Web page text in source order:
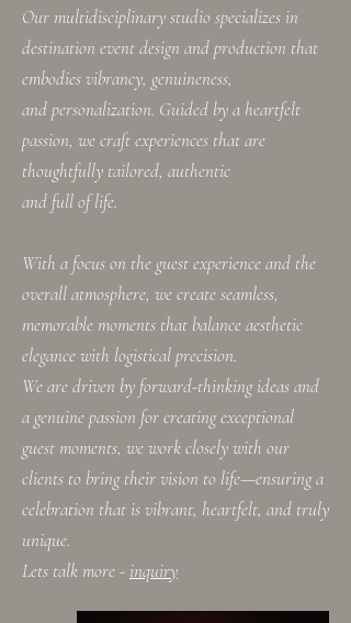
Our multidisciplinary studio specializes in
destination event design and production that
embodies vibrancy, genuineness,
and personalization. Guided by a heartfelt
passion, we craft experiences that are
thoughtfully tailored, authentic
and full of life.
With a focus on the guest experience and the
overall atmosphere, we create seamless,
memorable moments that balance aesthetic
elegance with logistical precision.
We are driven by forward-thinking ideas and
a genuine passion for creating exceptional
guest moments, we work closely with our
clients to bring their vision to life—ensuring a
celebration that is vibrant, heartfelt, and truly
unique.​
Lets talk more - inquiry